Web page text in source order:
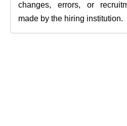
changes, errors, or
made by the hiring institution.